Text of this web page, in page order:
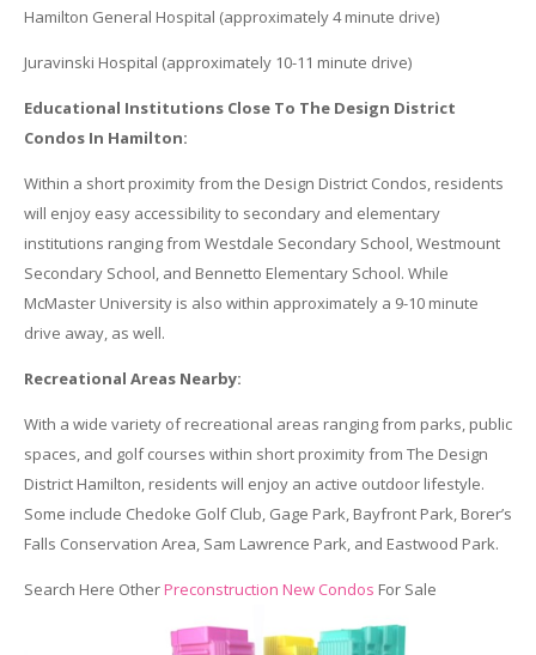
Hamilton General Hospital (approximately 4 minute drive)
Juravinski Hospital (approximately 10-11 minute drive)
Educational Institutions Close To The Design District
Condos In Hamilton:
Within a short proximity from the Design District Condos, residents
will enjoy easy accessibility to secondary and elementary
institutions ranging from Westdale Secondary School, Westmount
Secondary School, and Bennetto Elementary School. While
McMaster University is also within approximately a 9-10 minute
drive away, as well.
Recreational Areas Nearby:
With a wide variety of recreational areas ranging from parks, public
spaces, and golf courses within short proximity from The Design
District Hamilton, residents will enjoy an active outdoor lifestyle.
Some include Chedoke Golf Club, Gage Park, Bayfront Park, Borer’s
Falls Conservation Area, Sam Lawrence Park, and Eastwood Park.
Search Here OtherPreconstruction New Condos For Sale